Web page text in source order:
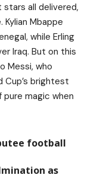
stars all delivered,
Kylian Mbappe
while Erling
Iraq. But on this
Messi, who
brightest
magic when
football
as